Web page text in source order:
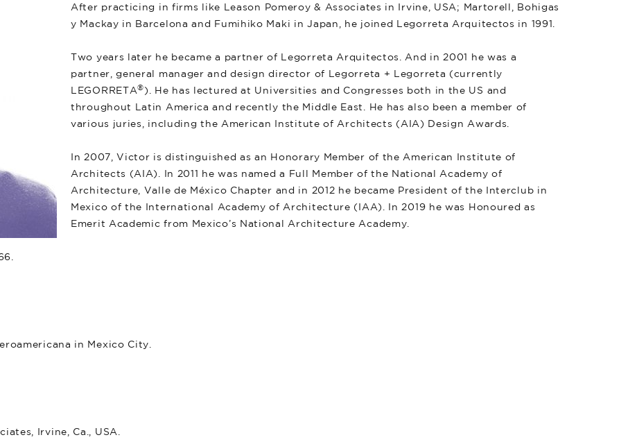
After practicing in firms like Leason Pomeroy & Associates in Irvine, USA; Martorell, Bohigas
y Mackay in Barcelona and Fumihiko Maki in Japan, he joined Legorreta Arquitectos in 1991.
Two years later he became a partner of Legorreta Arquitectos. And in 2001 he was a
partner, general manager and design director of Legorreta + Legorreta (currently
LEGORRETA®). He has lectured at Universities and Congresses both in the US and
throughout Latin America and recently the Middle East. He has also been a member of
various juries, including the American Institute of Architects (AIA) Design Awards.
In 2007, Victor is distinguished as an Honorary Member of the American Institute of
Architects (AIA). In 2011 he was named a Full Member of the National Academy of
Architecture, Valle de México Chapter and in 2012 he became President of the Interclub in
Mexico of the International Academy of Architecture (IAA). In 2019 he was Honoured as
Emerit Academic from Mexico’s National Architecture Academy.
in Mexico City.
Irvine, Ca., USA.